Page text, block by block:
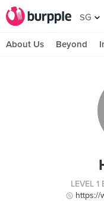
SG
About Us Beyond
LEVEL 1
https://